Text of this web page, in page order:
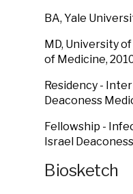
BA, Yale
MD, University
of Medicine,
Residency -
Deaconess
Fellowship -
Israel
Biosketch